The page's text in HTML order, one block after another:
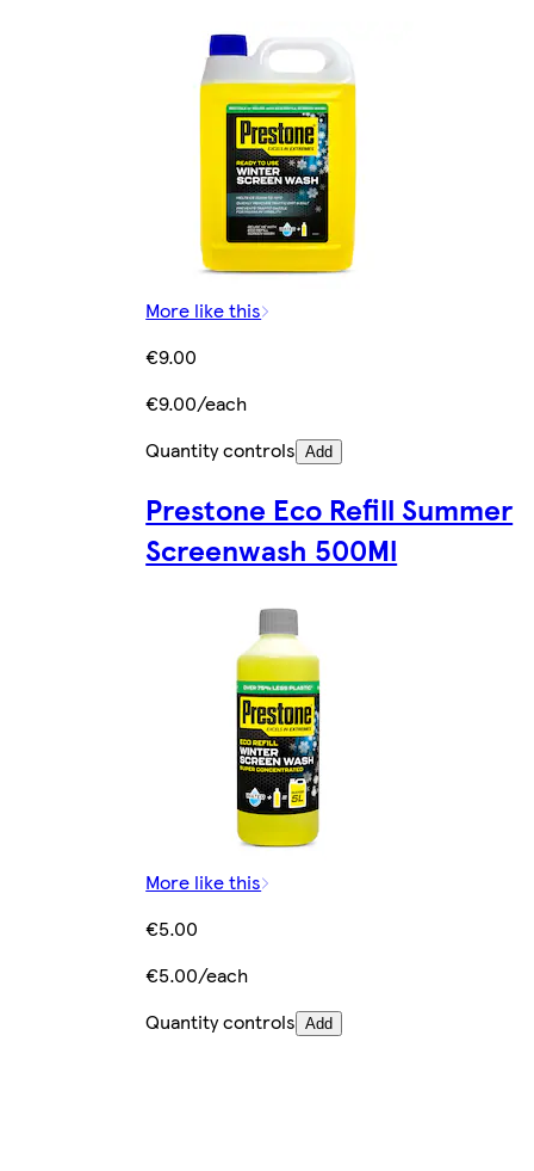
More like this
€9.00
€9.00/each
Quantity controls Add
Prestone Eco Refill Summer
Screenwash 500Ml
More like this
€5.00
€5.00/each
Quantity controls Add